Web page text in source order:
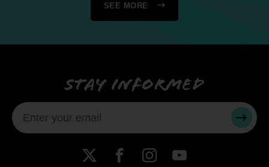
SEE MORE
Stay informed
X Facebook
Instagram
YouTube